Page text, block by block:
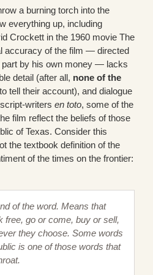
a burning torch into the
everything up, including
Crockett in the 1960 movie The
accuracy of the film — directed
part by his own money — lacks
detail (after all, none of the
to tell their account), and dialogue
writers en toto, some of the
film reflect the beliefs of those
of Texas. Consider this
the textbook definition of the
of the times on the frontier:
of the word. Means that
free, go or come, buy or sell,
they choose. Some words
is one of those words that